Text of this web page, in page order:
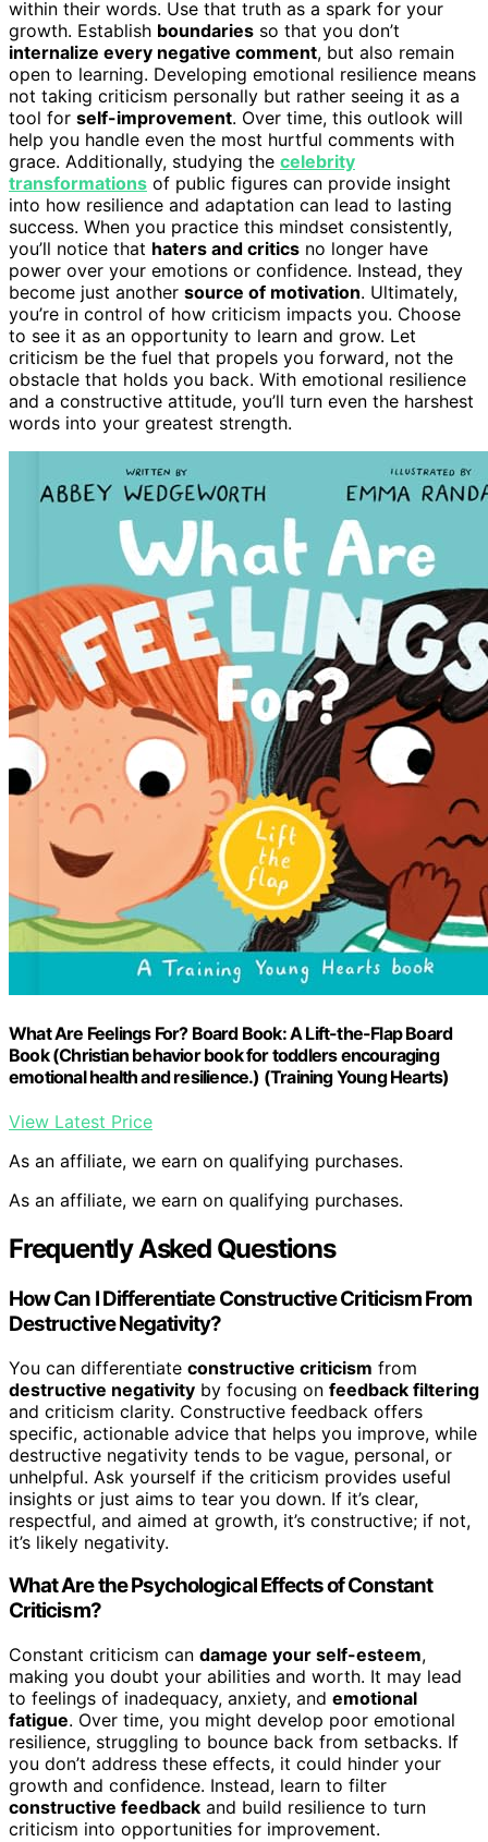
within their words. Use that truth as a spark for your
growth. Establish boundaries so that you don’t
internalize every negative comment, but also remain
open to learning. Developing emotional resilience means
not taking criticism personally but rather seeing it as a
tool for self-improvement. Over time, this outlook will
help you handle even the most hurtful comments with
grace. Additionally, studying the celebrity
transformations of public figures can provide insight
into how resilience and adaptation can lead to lasting
success. When you practice this mindset consistently,
you’ll notice that haters and critics no longer have
power over your emotions or confidence. Instead, they
become just another source of motivation. Ultimately,
you’re in control of how criticism impacts you. Choose
to see it as an opportunity to learn and grow. Let
criticism be the fuel that propels you forward, not the
obstacle that holds you back. With emotional resilience
and a constructive attitude, you’ll turn even the harshest
words into your greatest strength.
What Are Feelings For? Board Book: A Lift-the-Flap Board
Book (Christian behavior book for toddlers encouraging
emotional health and resilience.) (Training Young Hearts)
View Latest Price
As an affiliate, we earn on qualifying purchases.
As an affiliate, we earn on qualifying purchases.
Frequently Asked Questions
How Can I Differentiate Constructive Criticism From
Destructive Negativity?
You can differentiate constructive criticism from
destructive negativity by focusing on feedback filtering
and criticism clarity. Constructive feedback offers
specific, actionable advice that helps you improve, while
destructive negativity tends to be vague, personal, or
unhelpful. Ask yourself if the criticism provides useful
insights or just aims to tear you down. If it’s clear,
respectful, and aimed at growth, it’s constructive; if not,
it’s likely negativity.
What Are the Psychological Effects of Constant
Criticism?
Constant criticism can damage your self-esteem,
making you doubt your abilities and worth. It may lead
to feelings of inadequacy, anxiety, and emotional
fatigue. Over time, you might develop poor emotional
resilience, struggling to bounce back from setbacks. If
you don’t address these effects, it could hinder your
growth and confidence. Instead, learn to filter
constructive feedback and build resilience to turn
criticism into opportunities for improvement.